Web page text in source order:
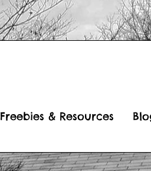
Freebies & Resources